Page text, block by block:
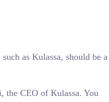
as Kulassa, should be a
the CEO of Kulassa. You